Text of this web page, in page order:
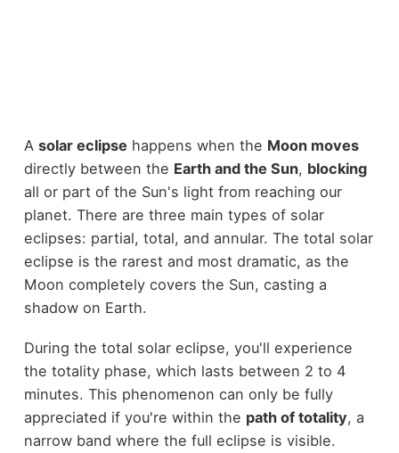
A solar eclipse happens when the Moon moves
directly between the Earth and the Sun, blocking
all or part of the Sun's light from reaching our
planet. There are three main types of solar
eclipses: partial, total, and annular. The total solar
eclipse is the rarest and most dramatic, as the
Moon completely covers the Sun, casting a
shadow on Earth.
During the total solar eclipse, you'll experience
the totality phase, which lasts between 2 to 4
minutes. This phenomenon can only be fully
appreciated if you're within the path of totality, a
narrow band where the full eclipse is visible.